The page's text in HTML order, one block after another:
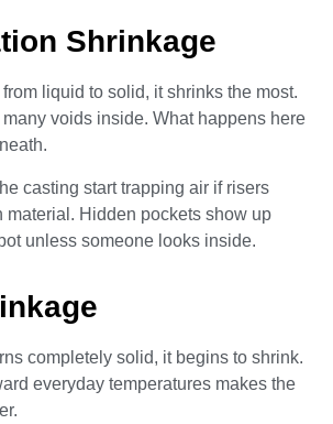
Shrinkage
liquid to solid, it shrinks the most.
voids inside. What happens here
casting start trapping air if risers
material. Hidden pockets show up
unless someone looks inside.
completely solid, it begins to shrink.
everyday temperatures makes the